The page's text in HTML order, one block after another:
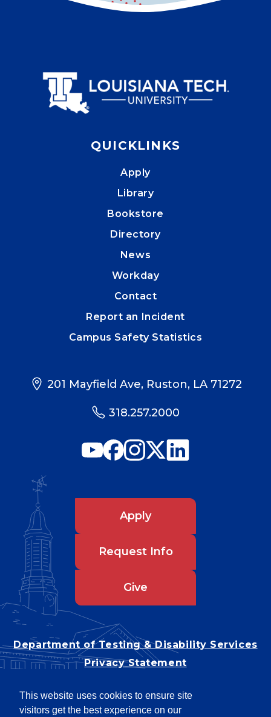
This website uses cookies to ensure site
visitors get the best experience on our
QUICKLINKS
Apply
Library
Bookstore
Directory
News
Workday
Contact
Report an Incident
Campus Safety Statistics
201 Mayfield Ave, Ruston, LA 71272
318.257.2000
Apply
Request Info
Give
Department of Testing & Disability Services
Privacy Statement
Title IX/Power-Based Violence